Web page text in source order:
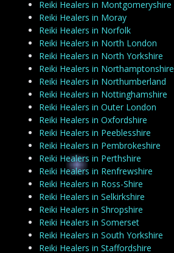
Reiki Healers in Montgomeryshire
Reiki Healers in Moray
Reiki Healers in Norfolk
Reiki Healers in North London
Reiki Healers in North Yorkshire
Reiki Healers in Northamptonshire
Reiki Healers in Northumberland
Reiki Healers in Nottinghamshire
Reiki Healers in Outer London
Reiki Healers in Oxfordshire
Reiki Healers in Peeblesshire
Reiki Healers in Pembrokeshire
Reiki Healers in Perthshire
Reiki Healers in Renfrewshire
Reiki Healers in Ross-Shire
Reiki Healers in Selkirkshire
Reiki Healers in Shropshire
Reiki Healers in Somerset
Reiki Healers in South Yorkshire
Reiki Healers in Staffordshire